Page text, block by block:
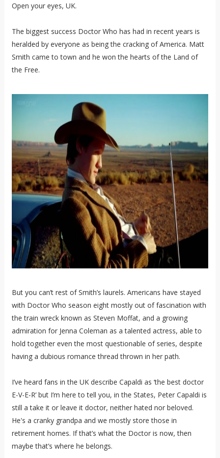
Open your eyes, UK.
The biggest success Doctor Who has had in recent years is
heralded by everyone as being the cracking of America. Matt
Smith came to town and he won the hearts of the Land of
the Free.
But you can’t rest of Smith’s laurels. Americans have stayed
with Doctor Who season eight mostly out of fascination with
the train wreck known as Steven Moffat, and a growing
admiration for Jenna Coleman as a talented actress, able to
hold together even the most questionable of series, despite
having a dubious romance thread thrown in her path.
I’ve heard fans in the UK describe Capaldi as ‘the best doctor
E-V-E-R’ but I’m here to tell you, in the States, Peter Capaldi is
still a take it or leave it doctor, neither hated nor beloved.
He's a cranky grandpa and we mostly store those in
retirement homes. If that’s what the Doctor is now, then
maybe that’s where he belongs.